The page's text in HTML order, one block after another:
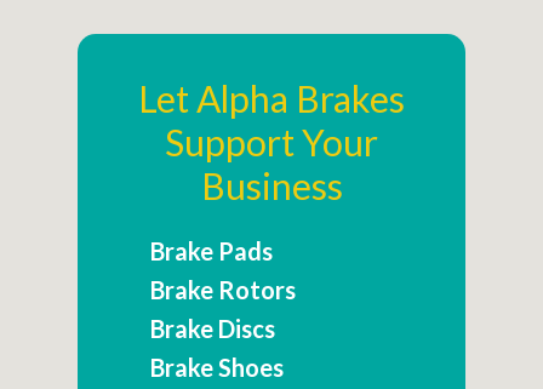
Let Alpha Brakes
Support Your
Business
Brake Pads
Brake Rotors
Brake Discs
Brake Shoes